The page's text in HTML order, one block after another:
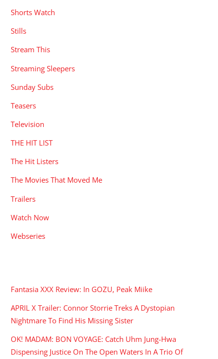
Shorts Watch
Stills
Stream This
Streaming Sleepers
Sunday Subs
Teasers
Television
THE HIT LIST
The Hit Listers
The Movies That Moved Me
Trailers
Watch Now
Webseries
Fantasia XXX Review: In GOZU, Peak Miike
APRIL X Trailer: Connor Storrie Treks A Dystopian
Nightmare To Find His Missing Sister
OK! MADAM: BON VOYAGE: Catch Uhm Jung-Hwa
Dispensing Justice On The Open Waters In A Trio Of